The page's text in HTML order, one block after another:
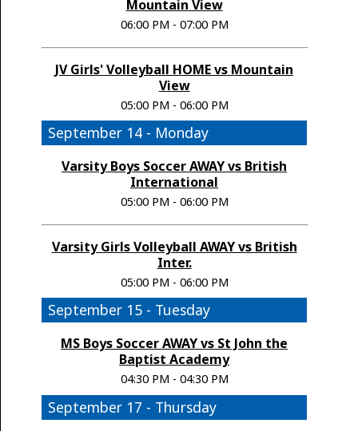
Mountain View
06:00 PM - 07:00 PM
JV Girls' Volleyball HOME vs Mountain
View
05:00 PM - 06:00 PM
September 14 - Monday
Varsity Boys Soccer AWAY vs British
International
05:00 PM - 06:00 PM
Varsity Girls Volleyball AWAY vs British
Inter.
05:00 PM - 06:00 PM
September 15 - Tuesday
MS Boys Soccer AWAY vs St John the
Baptist Academy
04:30 PM - 04:30 PM
September 17 - Thursday